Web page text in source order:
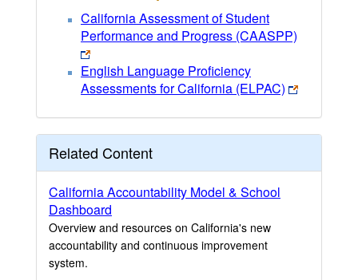
California Assessment of Student
Performance and Progress (CAASPP)
English Language Proficiency
Assessments for California (ELPAC)
Related Content
California Accountability Model & School
Dashboard
Overview and resources on California's new
accountability and continuous improvement
system.